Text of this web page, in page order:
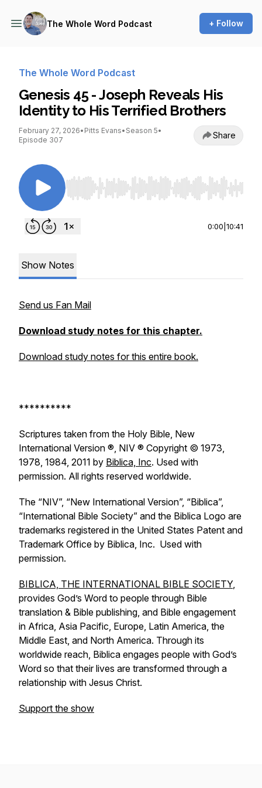
The Whole Word Podcast + Follow
The Whole Word Podcast
Genesis 45 - Joseph Reveals His
Identity to His Terrified Brothers
February 27, 2026• Pitts Evans• Season 5•
Episode 307
Share
Use Left/Right to seek, Home/End to jump to
0:00 10:41
Show Notes
Send us Fan Mail
Download study notes for this chapter.
Download study notes for this entire book.
**********
Scriptures taken from the Holy Bible, New
International Version ®, NIV ® Copyright © 1973,
1978, 1984, 2011 by Biblica, Inc. Used with
permission. All rights reserved worldwide.
The “NIV”, “New International Version”, “Biblica”,
“International Bible Society” and the Biblica Logo are
trademarks registered in the United States Patent and
Trademark Office by Biblica, Inc. Used with
permission.
BIBLICA, THE INTERNATIONAL BIBLE SOCIETY,
provides God’s Word to people through Bible
translation & Bible publishing, and Bible engagement
in Africa, Asia Pacific, Europe, Latin America, the
Middle East, and North America. Through its
worldwide reach, Biblica engages people with God’s
Word so that their lives are transformed through a
relationship with Jesus Christ.
Support the show